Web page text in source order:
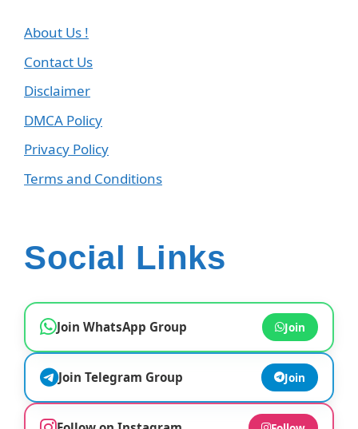
About Us !
Contact Us
Disclaimer
DMCA Policy
Privacy Policy
Terms and Conditions
Social Links
Join WhatsApp Group Join
Join Telegram Group Join